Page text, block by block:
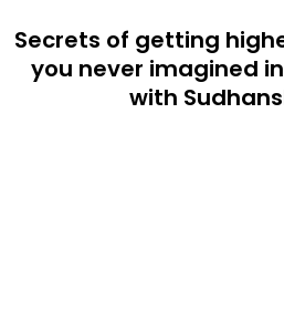
Secrets of getting
you never imagined
with